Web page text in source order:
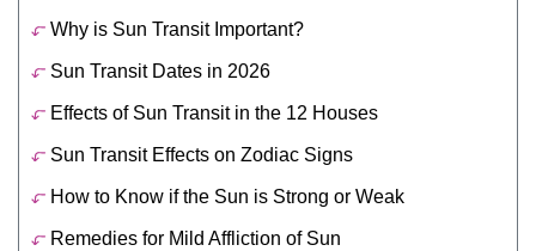
Why is Sun Transit Important?
Sun Transit Dates in 2026
Effects of Sun Transit in the 12 Houses
Sun Transit Effects on Zodiac Signs
How to Know if the Sun is Strong or Weak
Remedies for Mild Affliction of Sun